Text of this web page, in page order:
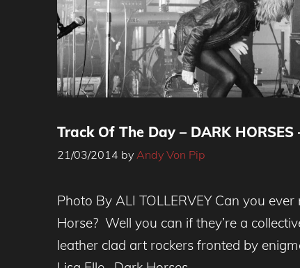
Track Of The Day – DARK HORSES
21/03/2014 by Andy Von Pip
Photo By ALI TOLLERVEY Can you
Horse? Well you can if they’re a
leather clad art rockers fronted by